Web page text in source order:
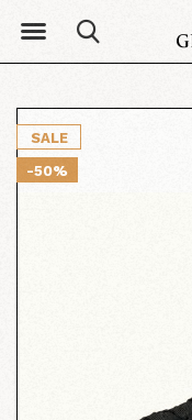
SALE
-50%